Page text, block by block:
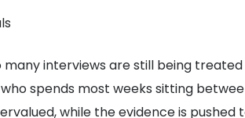
many interviews are still being
spends most weeks sitting
while the evidence is pushed